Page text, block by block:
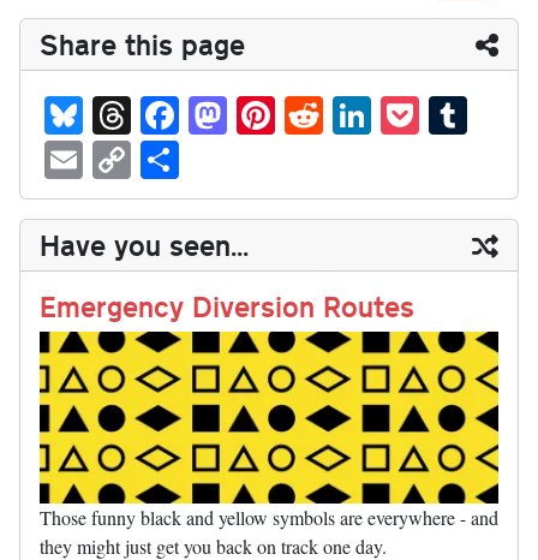
Share this page
Bl
ue
sk
y
T
hr
ea
ds
Fa
ce
bo
ok
M
as
to
do
n
Pi
nt
er
es
t
R
ed
di
t
Li
nk
ed
In
P
oc
ke
t
m
bl
r
E
m
ail
C
op
y
Li
nk
ha
re
Have you seen...
Emergency Diversion Routes
Those funny black and yellow symbols are everywhere - and
they might just get you back on track one day.